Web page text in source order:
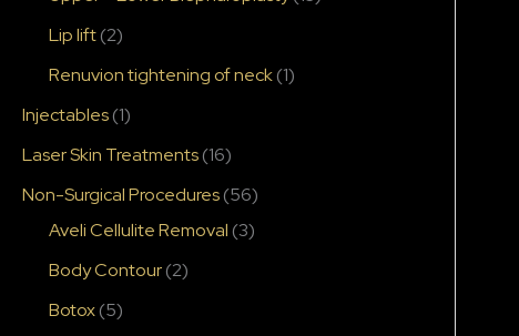
Lip lift(2)
Renuvion tightening of neck(1)
Injectables(1)
Laser Skin Treatments(16)
Non-Surgical Procedures(56)
Aveli Cellulite Removal (3)
Body Contour(2)
Botox(5)